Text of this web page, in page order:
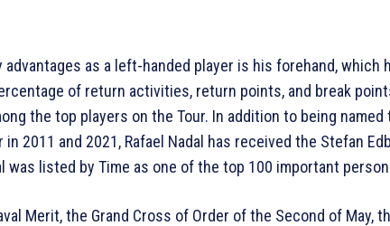
advantages as a left-handed player is his forehand, which
of return activities, return points, and break
the top players on the Tour. In addition to being named
2011 and 2021, Rafael Nadal has received the Stefan
was listed by Time as one of the top 100 important
Merit, the Grand Cross of Order of the Second of May,